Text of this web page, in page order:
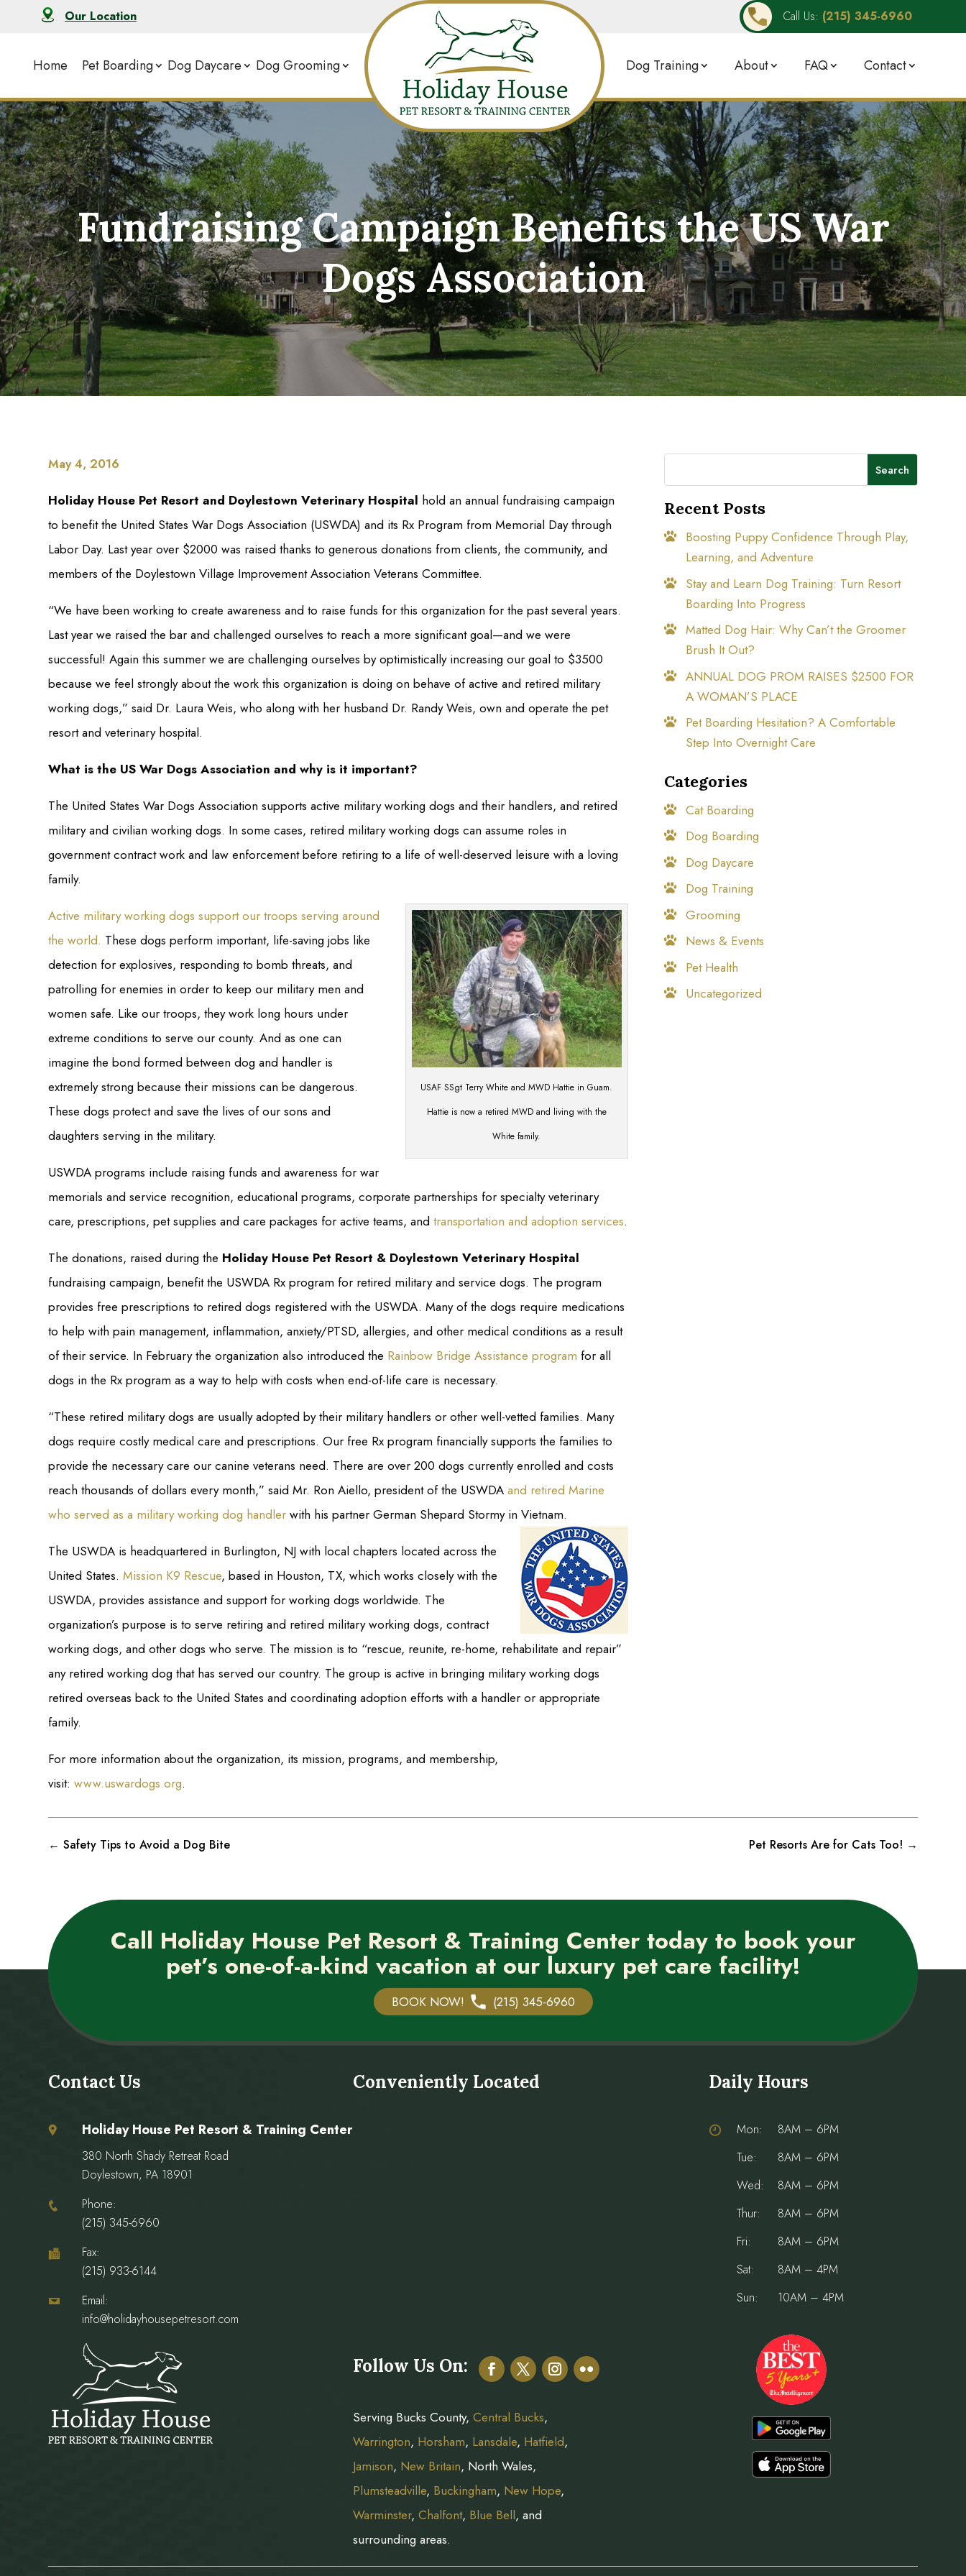
Our Location Call Us: (215) 345-6960
Home Pet Boarding Dog Daycare Dog Grooming Dog Training About FAQ Contact
Fundraising Campaign Benefits the US War
Dogs Association
May 4, 2016
Holiday House Pet Resort and Doylestown Veterinary Hospital hold an annual fundraising campaign
to benefit the United States War Dogs Association (USWDA) and its Rx Program from Memorial Day through
Labor Day. Last year over $2000 was raised thanks to generous donations from clients, the community, and
members of the Doylestown Village Improvement Association Veterans Committee.
“We have been working to create awareness and to raise funds for this organization for the past several years.
Last year we raised the bar and challenged ourselves to reach a more significant goal—and we were
successful! Again this summer we are challenging ourselves by optimistically increasing our goal to $3500
because we feel strongly about the work this organization is doing on behave of active and retired military
working dogs,” said Dr. Laura Weis, who along with her husband Dr. Randy Weis, own and operate the pet
resort and veterinary hospital.
What is the US War Dogs Association and why is it important?
The United States War Dogs Association supports active military working dogs and their handlers, and retired
military and civilian working dogs. In some cases, retired military working dogs can assume roles in
government contract work and law enforcement before retiring to a life of well-deserved leisure with a loving
family.
USAF SSgt Terry White and MWD Hattie in Guam.
Hattie is now a retired MWD and living with the
White family.
Active military working dogs support our troops serving around
the world. These dogs perform important, life-saving jobs like
detection for explosives, responding to bomb threats, and
patrolling for enemies in order to keep our military men and
women safe. Like our troops, they work long hours under
extreme conditions to serve our county. And as one can
imagine the bond formed between dog and handler is
extremely strong because their missions can be dangerous.
These dogs protect and save the lives of our sons and
daughters serving in the military.
USWDA programs include raising funds and awareness for war
memorials and service recognition, educational programs, corporate partnerships for specialty veterinary
care, prescriptions, pet supplies and care packages for active teams, andtransportation and adoption services.
The donations, raised during the Holiday House Pet Resort & Doylestown Veterinary Hospital
fundraising campaign, benefit the USWDA Rx program for retired military and service dogs. The program
provides free prescriptions to retired dogs registered with the USWDA. Many of the dogs require medications
to help with pain management, inflammation, anxiety/PTSD, allergies, and other medical conditions as a result
of their service. In February the organization also introduced the Rainbow Bridge Assistance program for all
dogs in the Rx program as a way to help with costs when end-of-life care is necessary.
“These retired military dogs are usually adopted by their military handlers or other well-vetted families. Many
dogs require costly medical care and prescriptions. Our free Rx program financially supports the families to
provide the necessary care our canine veterans need. There are over 200 dogs currently enrolled and costs
reach thousands of dollars every month,” said Mr. Ron Aiello, president of the USWDAand retired Marine
who served as a military working dog handler with his partner German Shepard Stormy in Vietnam.
The USWDA is headquartered in Burlington, NJ with local chapters located across the
United States.Mission K9 Rescue, based in Houston, TX, which works closely with the
USWDA, provides assistance and support for working dogs worldwide. The
organization’s purpose is to serve retiring and retired military working dogs, contract
working dogs, and other dogs who serve. The mission is to “rescue, reunite, re-home, rehabilitate and repair”
any retired working dog that has served our country. The group is active in bringing military working dogs
retired overseas back to the United States and coordinating adoption efforts with a handler or appropriate
family.
For more information about the organization, its mission, programs, and membership,
visit:www.uswardogs.org.
Recent Posts
Boosting Puppy Confidence Through Play,
Learning, and Adventure
Stay and Learn Dog Training: Turn Resort
Boarding Into Progress
Matted Dog Hair: Why Can’t the Groomer
Brush It Out?
ANNUAL DOG PROM RAISES $2500 FOR
A WOMAN’S PLACE
Pet Boarding Hesitation? A Comfortable
Step Into Overnight Care
Categories
Cat Boarding
Dog Boarding
Dog Daycare
Dog Training
Grooming
News & Events
Pet Health
Uncategorized
←Safety Tips to Avoid a Dog Bite Pet Resorts Are for Cats Too! →
Call Holiday House Pet Resort & Training Center today to book your
pet’s one-of-a-kind vacation at our luxury pet care facility!
BOOK NOW! (215) 345-6960
Contact Us
Holiday House Pet Resort & Training Center
380 North Shady Retreat Road
Doylestown, PA 18901
Phone:
(215) 345-6960
Fax:
(215) 933-6144
Email:
info@holidayhousepetresort.com
Conveniently Located
Follow Us On:
Serving Bucks County, Central Bucks,
Warrington, Horsham, Lansdale, Hatfield,
Jamison, New Britain, North Wales,
Plumsteadville, Buckingham, New Hope,
Warminster, Chalfont, Blue Bell, and
surrounding areas.
Daily Hours
Mon:
8AM – 6PM
Tue:
8AM – 6PM
Wed:
8AM – 6PM
Thur:
8AM – 6PM
Fri:
8AM – 6PM
Sat:
8AM – 4PM
Sun:
10AM – 4PM